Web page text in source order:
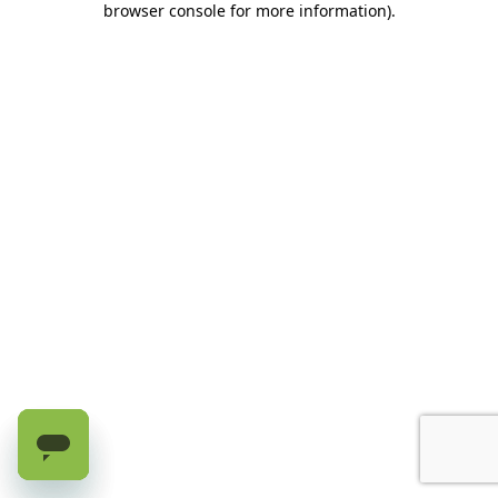
browser console for more information).